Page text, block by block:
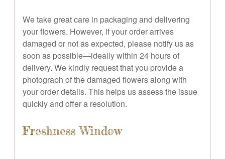
We take great care in packaging and delivering
your flowers. However, if your order arrives
damaged or not as expected, please notify us as
soon as possible—ideally within 24 hours of
delivery. We kindly request that you provide a
photograph of the damaged flowers along with
your order details. This helps us assess the issue
quickly and offer a resolution.
Freshness Window